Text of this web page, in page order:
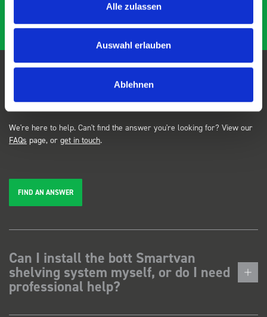
Alle zulassen
Auswahl erlauben
Ablehnen
FAQs
We're here to help. Can't find the answer you're looking for? View our
FAQs page, or get in touch.
FIND AN ANSWER
Can I install the bott Smartvan
shelving system myself, or do I need
professional help?